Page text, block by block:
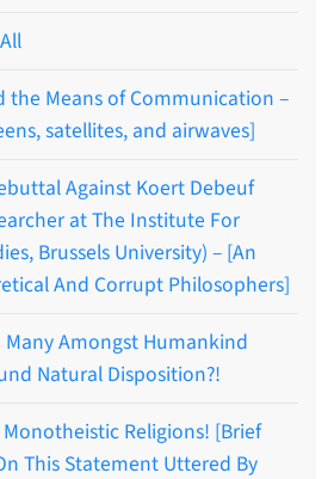
the Means of Communication –
satellites, and airwaves]
Against Koert Debeuf
at The Institute For
Brussels University) – [An
And Corrupt Philosophers]
Amongst Humankind
Natural Disposition?!
Religions! [Brief
This Statement Uttered By